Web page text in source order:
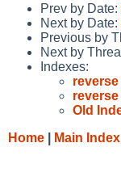
Prev by Date:
Next by Date:
Previous by
Next by
Indexes:
reverse
reverse
Old
Home
Main Index